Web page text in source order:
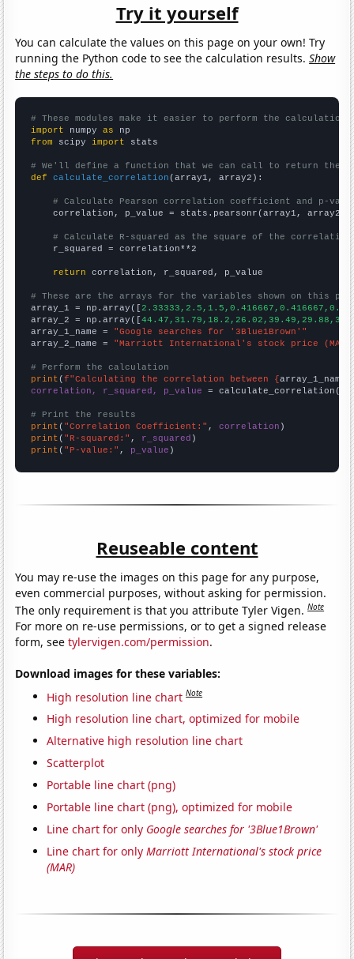
Try it yourself
You can calculate the values on this page on your own! Try
running the Python code to see the calculation results.Show
the steps to do this.
# These modules make it easier to perform the calculation
import numpy as
from scipy import stats
# We'll define a function that we can call to return the
def
calculate_correlation (array1, array2):
# Calculate Pearson correlation coefficient and p-
    correlation, p_value = stats.pearsonr(array1, array2)
# Calculate R-squared as the square of the
    r_squared = correlation**2
return correlation, r_squared, p_value
# These are the arrays for the variables shown on this
array_1 = np.array([
array_2 = np.array([
array_1_name = "Google searches for '3Blue1Brown'"
array_2_name = "Marriott International's stock price
# Perform the calculation
print (f"Calculating the correlation between {array_1_name
correlation, r_squared, p_value = calculate_correlation(
# Print the results
print ( "Correlation Coefficient:" , correlation
print ( "R-squared:" , r_squared
print ( "P-value:" , p_value )
Reuseable content
You may re-use the images on this page for any purpose,
even commercial purposes, without asking for permission.
The only requirement is that you attribute Tyler Vigen.Note
For more on re-use permissions, or to get a signed release
form, seetylervigen.com/permission.
Download images for these variables:
High resolution line chart Note
High resolution line chart, optimized for mobile
Alternative high resolution line chart
Scatterplot
Portable line chart (png)
Portable line chart (png), optimized for mobile
Line chart for only Google searches for '3Blue1Brown'
Line chart for onlyMarriott International's stock price
(MAR)